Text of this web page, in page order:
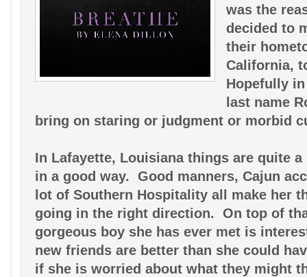
was the
decided to
their
California,
Hopefully
last name
bring on staring or judgment or morbid
In Lafayette, Louisiana things are quite
in a good way.  Good manners, Cajun
lot of Southern Hospitality all make her
going in the right direction.  On top of
gorgeous boy she has ever met is
new friends are better than she could
if she is worried about what they might